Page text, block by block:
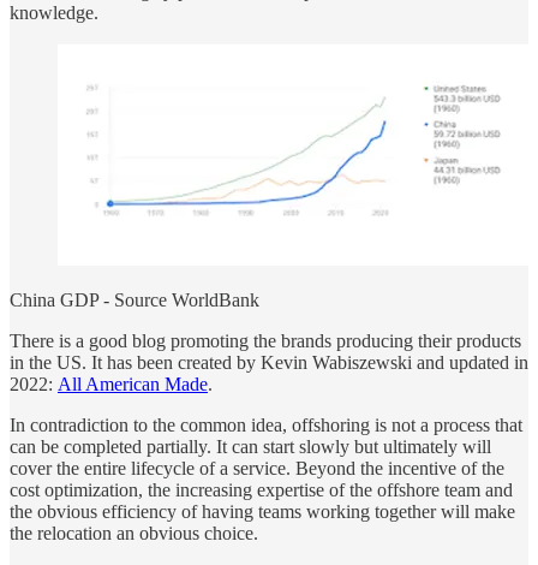
knowledge.
China GDP - Source WorldBank
There is a good blog promoting the brands producing their products
in the US. It has been created by Kevin Wabiszewski and updated in
2022: All American Made.
In contradiction to the common idea, offshoring is not a process that
can be completed partially. It can start slowly but ultimately will
cover the entire lifecycle of a service. Beyond the incentive of the
cost optimization, the increasing expertise of the offshore team and
the obvious efficiency of having teams working together will make
the relocation an obvious choice.